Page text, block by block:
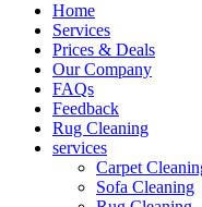
Home
Services
Prices & Deals
Our Company
FAQs
Feedback
Rug Cleaning
services
Carpet
Sofa Cleaning